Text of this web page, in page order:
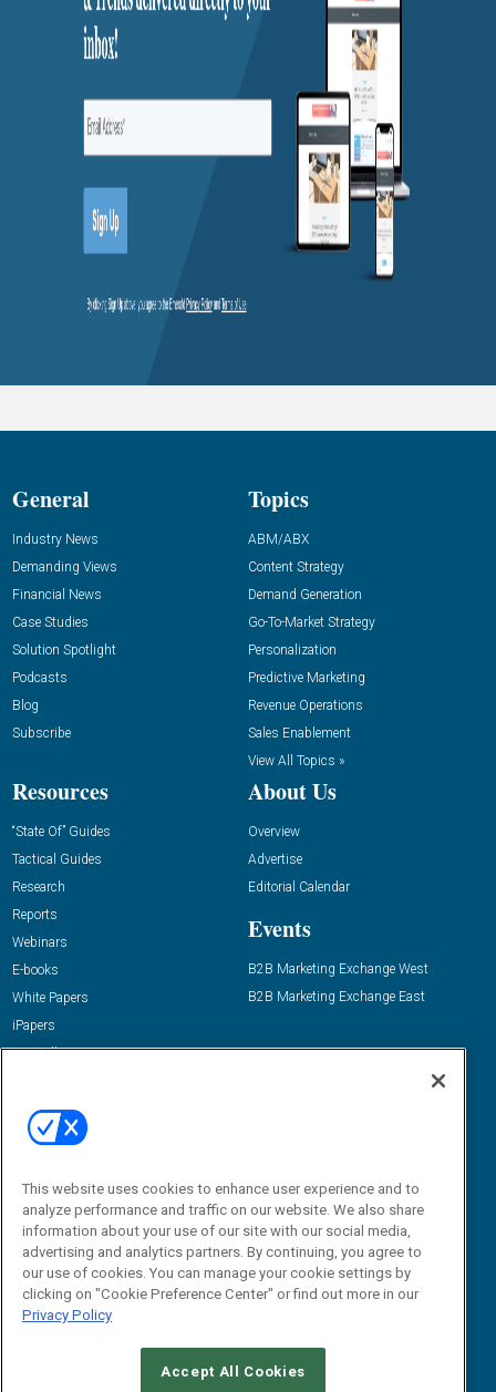
General
Industry News
Demanding Views
Financial News
Case Studies
Solution Spotlight
Podcasts
Blog
Subscribe
Topics
ABM/ABX
Content Strategy
Demand Generation
Go-To-Market Strategy
Personalization
Predictive Marketing
Revenue Operations
Sales Enablement
View All Topics »
Resources
“State Of” Guides
Tactical Guides
Research
Reports
Webinars
E-books
White Papers
iPapers
View All Resources »
About Us
Overview
Advertise
Editorial Calendar
Events
B2B Marketing Exchange West
B2B Marketing Exchange East
Email:
dgrprograms@demandgenreport.com
This website uses cookies to enhance user experience and to
analyze performance and traffic on our website. We also share
information about your use of our site with our social media,
advertising and analytics partners. By continuing, you agree to
our use of cookies. You can manage your cookie settings by
clicking on "Cookie Preference Center" or find out more in our
Privacy Policy
Accept All Cookies